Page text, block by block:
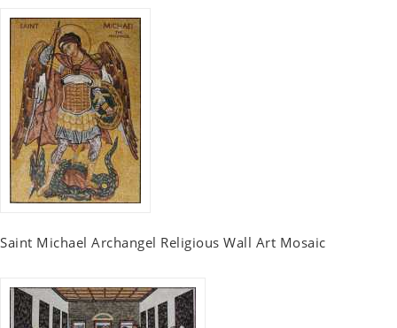
Saint Michael Archangel Religious Wall Art Mosaic